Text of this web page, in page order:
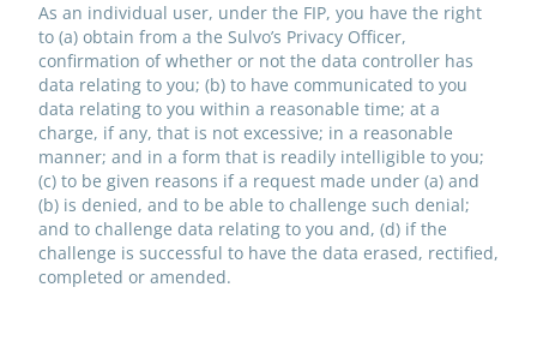
As an individual user, under the FIP, you have the right
to (a) obtain from a the Sulvo’s Privacy Officer,
confirmation of whether or not the data controller has
data relating to you; (b) to have communicated to you
data relating to you within a reasonable time; at a
charge, if any, that is not excessive; in a reasonable
manner; and in a form that is readily intelligible to you;
(c) to be given reasons if a request made under (a) and
(b) is denied, and to be able to challenge such denial;
and to challenge data relating to you and, (d) if the
challenge is successful to have the data erased, rectified,
completed or amended.